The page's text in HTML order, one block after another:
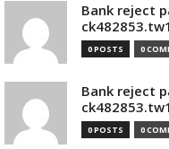
Bank reject
0 POSTS 0
Bank reject
0 POSTS 0